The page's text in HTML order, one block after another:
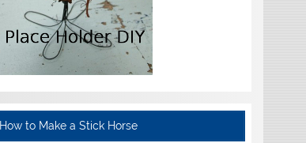
How to Make a Stick Horse